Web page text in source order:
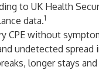
to UK Health
data.1
CPE without
undetected spread
longer stays